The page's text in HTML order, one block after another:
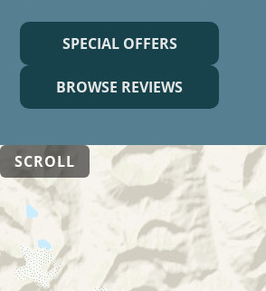
SPECIAL OFFERS
BROWSE REVIEWS
SCROLL